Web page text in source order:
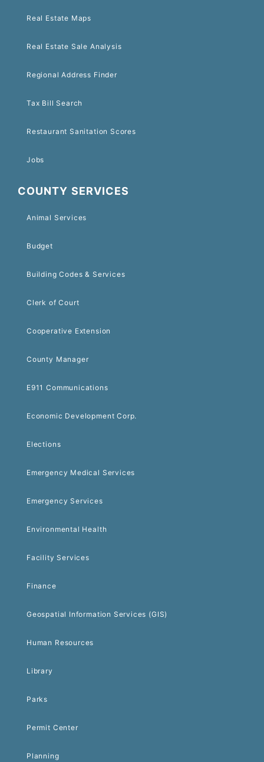
Real Estate Maps
Real Estate Sale Analysis
Regional Address Finder
Tax Bill Search
Restaurant Sanitation Scores
Jobs
COUNTY SERVICES
Animal Services
Budget
Building Codes & Services
Clerk of Court
Cooperative Extension
County Manager
E911 Communications
Economic Development Corp.
Elections
Emergency Medical Services
Emergency Services
Environmental Health
Facility Services
Finance
Geospatial Information Services (GIS)
Human Resources
Library
Parks
Permit Center
Planning